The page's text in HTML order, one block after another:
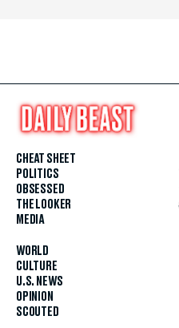
CHEAT SHEET
POLITICS
OBSESSED
THE LOOKER
MEDIA
WORLD
CULTURE
U.S. NEWS
OPINION
SCOUTED